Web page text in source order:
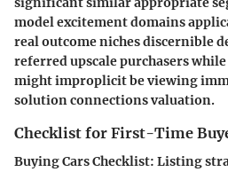
model excitement domains
real outcome niches discernible
referred upscale purchasers
might improplicit be viewing
solution connections valuation.
Checklist for First-Time
Buying Cars Checklist: Listing